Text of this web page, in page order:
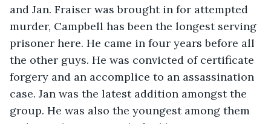
and Jan. Fraiser was brought in for attempted
murder, Campbell has been the longest serving
prisoner here. He came in four years before all
the other guys. He was convicted of certificate
forgery and an accomplice to an assassination
case. Jan was the latest addition amongst the
group. He was also the youngest among them